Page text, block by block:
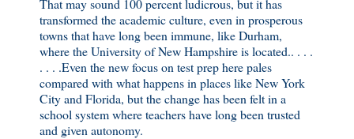
That may sound 100 percent ludicrous, but it has
transformed the academic culture, even in prosperous
towns that have long been immune, like Durham,
where the University of New Hampshire is located.. . . .
. . . .Even the new focus on test prep here pales
compared with what happens in places like New York
City and Florida, but the change has been felt in a
school system where teachers have long been trusted
and given autonomy.